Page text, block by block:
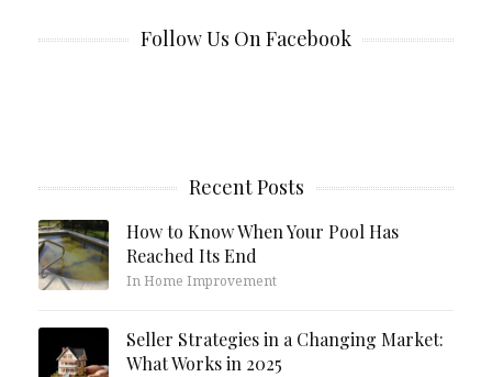
Follow Us On Facebook
Recent Posts
How to Know When Your Pool Has
Reached Its End
In Home Improvement
Seller Strategies in a Changing Market:
What Works in 2025